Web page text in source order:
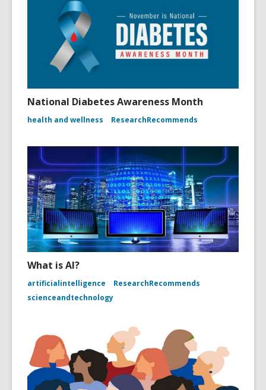
National Diabetes Awareness Month
health and wellness ResearchRecommends
What is AI?
artificialintelligence
ResearchRecommends
scienceandtechnology